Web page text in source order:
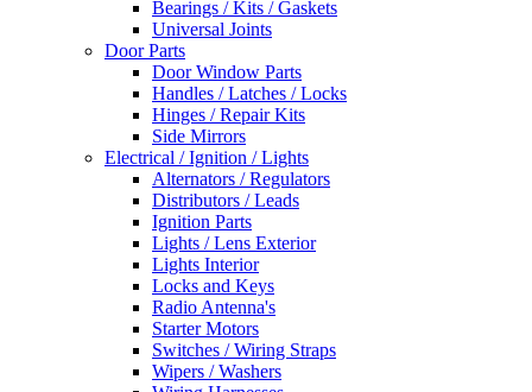
Bearings / Kits / Gaskets
Universal Joints
Door Parts
Door Window Parts
Handles / Latches / Locks
Hinges / Repair Kits
Side Mirrors
Electrical / Ignition / Lights
Alternators / Regulators
Distributors / Leads
Ignition Parts
Lights / Lens Exterior
Lights Interior
Locks and Keys
Radio Antenna's
Starter Motors
Switches / Wiring Straps
Wipers / Washers